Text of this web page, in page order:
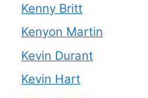
Kenny Britt
Kenyon Martin
Kevin Durant
Kevin Hart